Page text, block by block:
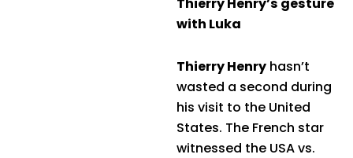
with Luka
Thierry Henry hasn’t
wasted a second during
his visit to the United
States. The French star
witnessed the USA vs.